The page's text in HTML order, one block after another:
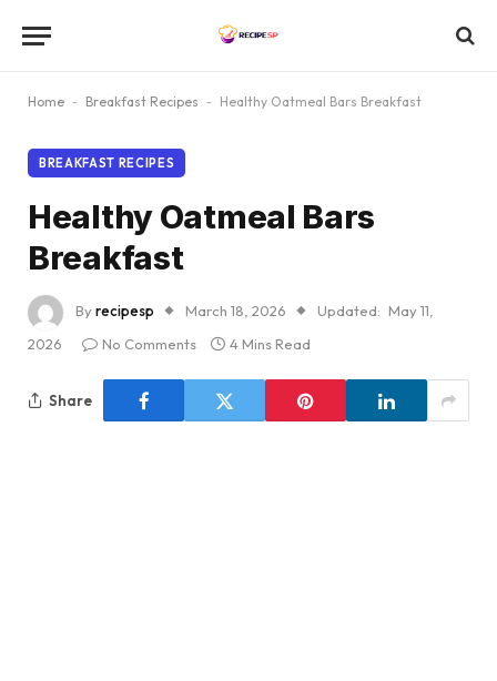
Home - Breakfast Recipes - Healthy Oatmeal Bars Breakfast
BREAKFAST RECIPES
Healthy Oatmeal Bars
Breakfast
Byrecipesp March 18, 2026 Updated: May 11,
2026
No Comments 4 Mins Read
Share